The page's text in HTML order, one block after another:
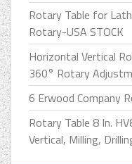
Rotary Table for
Rotary-USA STOCK
Horizontal Vertical
360° Rotary
6 Erwood Company
Rotary Table 8 In.
Vertical, Milling,